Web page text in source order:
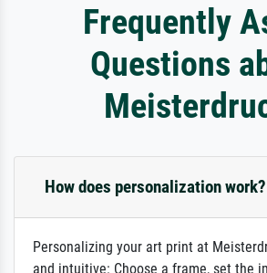
Frequently
Questions
How does personalization work?
Personalizing your art print at
and intuitive: Choose a frame, set the